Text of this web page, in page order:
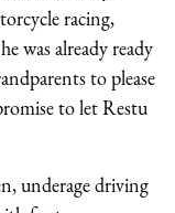
racing,
was already ready
to please
to let Restu
underage driving